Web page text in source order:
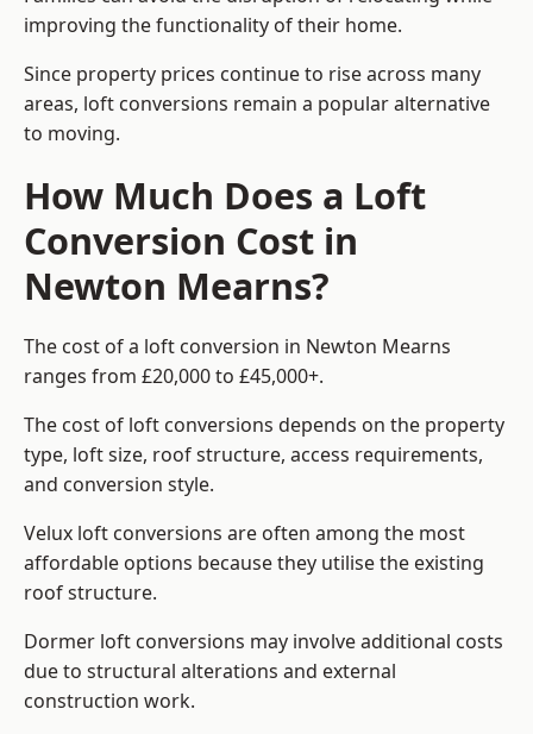
improving the functionality of their home.
Since property prices continue to rise across many
areas, loft conversions remain a popular alternative
to moving.
How Much Does a Loft
Conversion Cost in
Newton Mearns?
The cost of a loft conversion in Newton Mearns
ranges from £20,000 to £45,000+.
The cost of loft conversions depends on the property
type, loft size, roof structure, access requirements,
and conversion style.
Velux loft conversions are often among the most
affordable options because they utilise the existing
roof structure.
Dormer loft conversions may involve additional costs
due to structural alterations and external
construction work.